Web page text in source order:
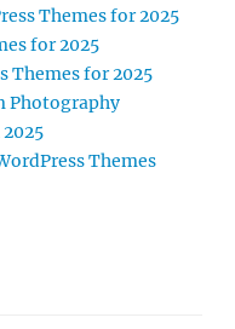
Themes for 2025
for 2025
Themes for 2025
Photography
Themes